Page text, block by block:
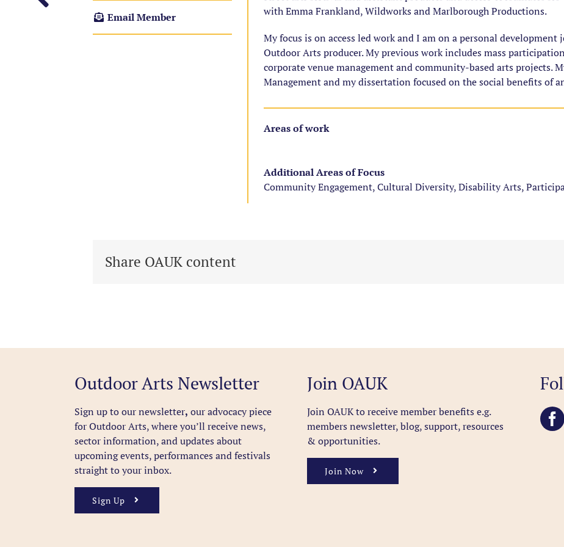
Email Member
with Emma Frankland, Wildworks and Marlborough Productions.
My focus is on access led work and I am on a personal
Outdoor Arts producer. My previous work includes mass
corporate venue management and community-based arts projects.
Management and my dissertation focused on the social benefits of
Areas of work
Additional Areas of Focus
Community Engagement, Cultural Diversity, Disability Arts,
Share OAUK content
Outdoor Arts Newsletter
Sign up to our newsletter, our advocacy piece
for Outdoor Arts, where you’ll receive news,
sector information, and updates about
upcoming events, performances and festivals
straight to your inbox.
Sign Up
Join OAUK
Join OAUK to receive member benefitse.g.
members newsletter, blog, support, resources
& opportunities.
Join Now